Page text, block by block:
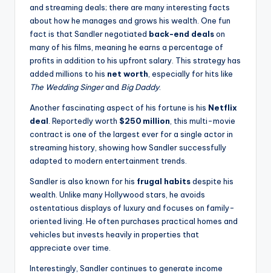
and streaming deals; there are many interesting facts
about how he manages and grows his wealth. One fun
fact is that Sandler negotiated back-end dealson
many of his films, meaning he earns a percentage of
profits in addition to his upfront salary. This strategy has
added millions to his net worth, especially for hits like
The Wedding Singerand Big Daddy.
Another fascinating aspect of his fortune is his Netflix
deal. Reportedly worth $250 million, this multi-movie
contract is one of the largest ever for a single actor in
streaming history, showing how Sandler successfully
adapted to modern entertainment trends.
Sandler is also known for his frugal habitsdespite his
wealth. Unlike many Hollywood stars, he avoids
ostentatious displays of luxury and focuses on family-
oriented living. He often purchases practical homes and
vehicles but invests heavily in properties that
appreciate over time.
Interestingly, Sandler continues to generate income